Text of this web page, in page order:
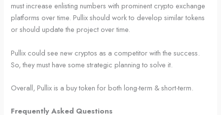
must increase enlisting numbers with prominent crypto exchange
platforms over time. Pullix should work to develop similar tokens
or should update the project over time.
Pullix could see new cryptos as a competitor with the success.
So, they must have some strategic planning to solve it.
Overall, Pullix is a buy token for both long-term & short-term.
Frequently Asked Questions